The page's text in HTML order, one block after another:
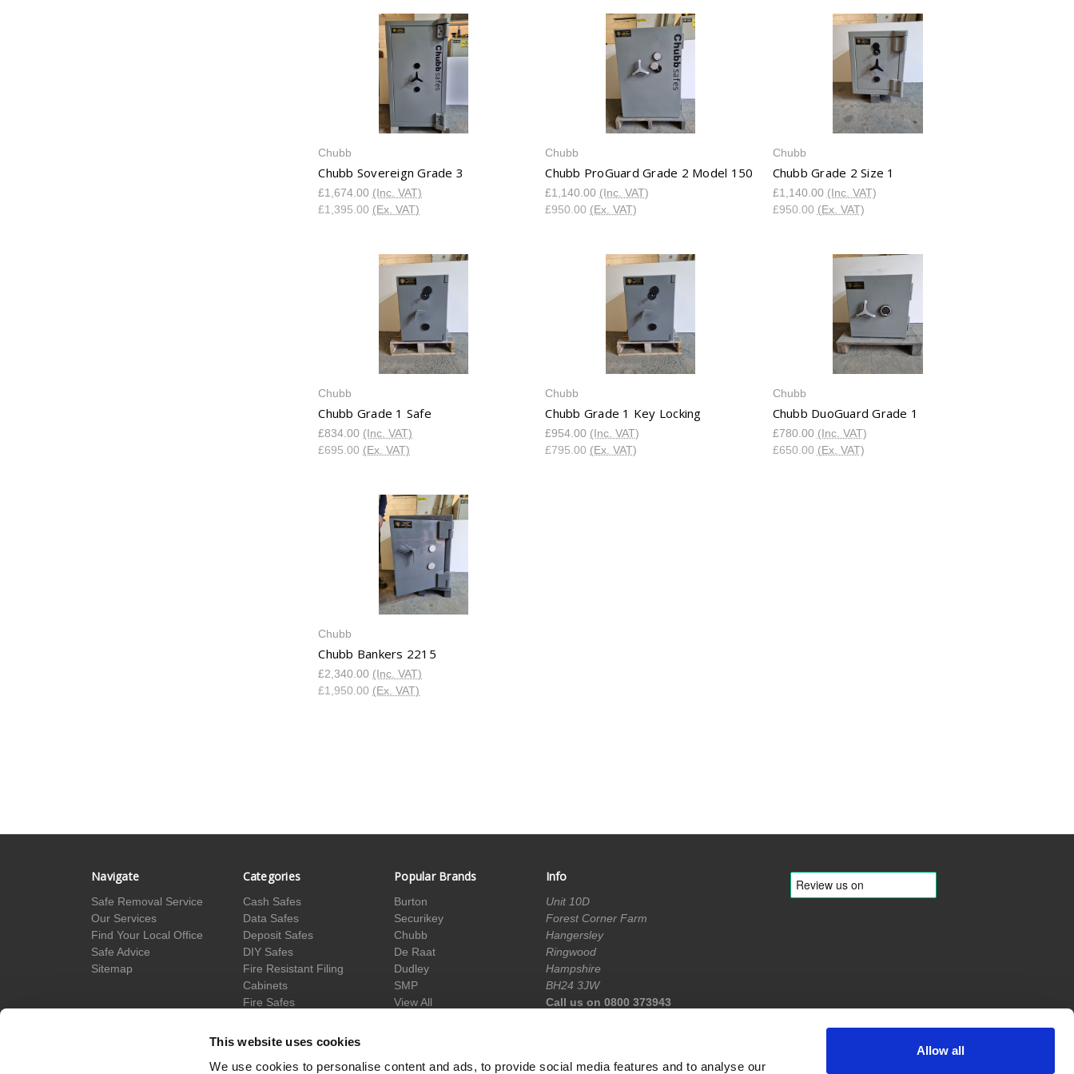
This website uses cookies
We use cookies to personalise content and ads, to provide social media features and to analyse our
Allow all
Chubb
Chubb Sovereign Grade 3
£1,674.00 (Inc. VAT)
£1,395.00 (Ex. VAT)
Chubb
Chubb ProGuard Grade 2 Model 150
£1,140.00 (Inc. VAT)
£950.00 (Ex. VAT)
Chubb
Chubb Grade 2 Size 1
£1,140.00 (Inc. VAT)
£950.00 (Ex. VAT)
Chubb
Chubb Grade 1 Safe
£834.00 (Inc. VAT)
£695.00 (Ex. VAT)
Chubb
Chubb Grade 1 Key Locking
£954.00 (Inc. VAT)
£795.00 (Ex. VAT)
Chubb
Chubb DuoGuard Grade 1
£780.00 (Inc. VAT)
£650.00 (Ex. VAT)
Chubb
Chubb Bankers 2215
£2,340.00 (Inc. VAT)
£1,950.00 (Ex. VAT)
Navigate
Safe Removal Service
Our Services
Find Your Local Office
Safe Advice
Sitemap
Categories
Cash Safes
Data Safes
Deposit Safes
DIY Safes
Fire Resistant Filing
Cabinets
Fire Safes
Hotel Safes
Jewellery Safes
Popular Brands
Burton
Securikey
Chubb
De Raat
Dudley
SMP
View All
Info
Unit 10D
Forest Corner Farm
Hangersley
Ringwood
Hampshire
BH24 3JW
Call us on 0800 373943